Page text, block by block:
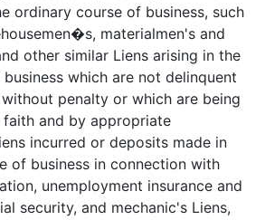
ordinary course of business, such
materialmen's and
other similar Liens arising in the
which are not delinquent
penalty or which are being
and by appropriate
incurred or deposits made in
of business in connection with
unemployment insurance and
security, and mechanic's Liens,